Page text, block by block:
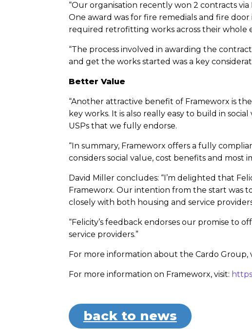
“Our organisation recently won 2 contracts
One award was for fire remedials and fire
required retrofitting works across their whole
“The process involved in awarding the
and get the works started was a key
Better Value
“Another attractive benefit of Frameworx is
key works. It is also really easy to build in
USPs that we fully endorse.
“In summary, Frameworx offers a fully
considers social value, cost benefits and most
David Miller concludes: “I’m delighted that
Frameworx. Our intention from the start was
closely with both housing and service
“Felicity’s feedback endorses our promise to
service providers.”
For more information about the Cardo Group,
For more information on Frameworx, visit:
back to news